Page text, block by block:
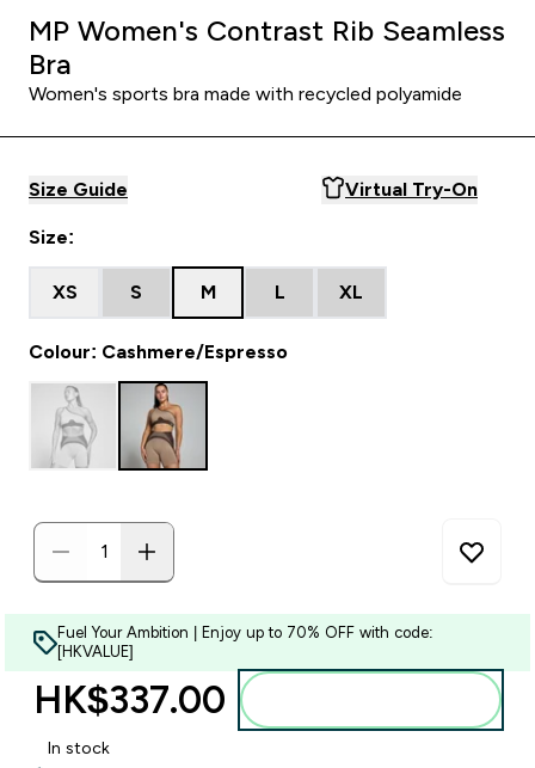
MP Women's Contrast Rib Seamless
Bra
Women's sports bra made with recycled polyamide
Size Guide Virtual Try-On
Size:
XS S M L XL
Colour: Cashmere/Espresso
Fuel Your Ambition | Enjoy up to 70% OFF with code:
[HKVALUE]
HK$337.00‎
In stock